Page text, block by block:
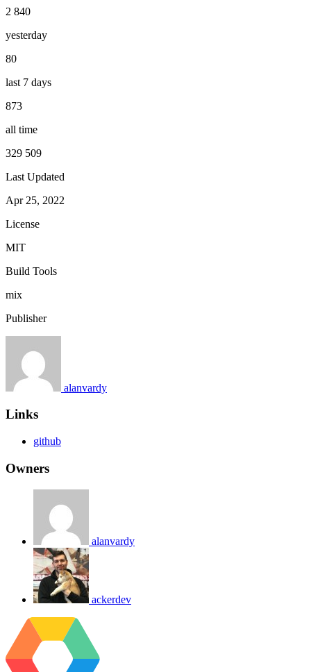
2 840
yesterday
80
last 7 days
873
all time
329 509
Last Updated
Apr 25, 2022
License
MIT
Build Tools
mix
Publisher
alanvardy
Links
github
Owners
alanvardy
ackerdev